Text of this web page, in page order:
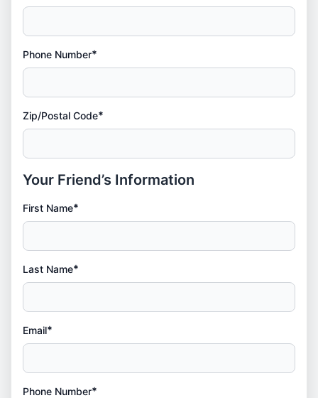
Phone Number*
Zip/Postal Code*
Your Friend’s Information
First Name*
Last Name*
Email*
Phone Number*